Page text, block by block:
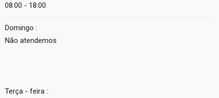
08:00 - 18:00
Domingo :
Não atendemos
Terça - feira :